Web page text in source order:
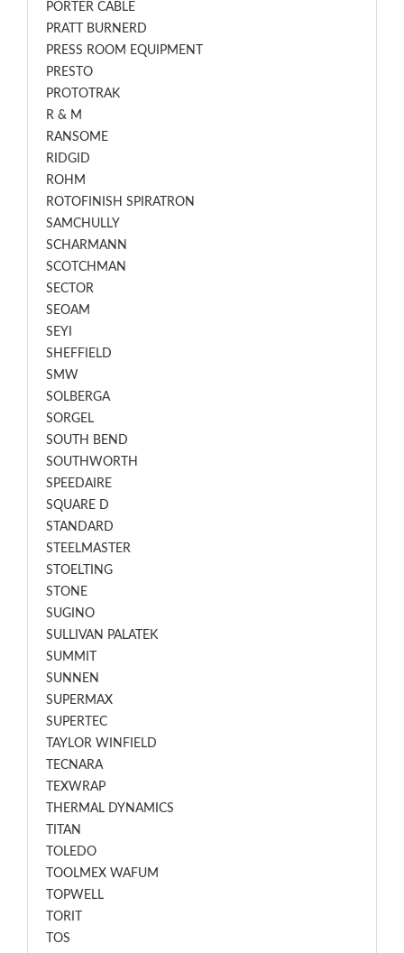
PORTER CABLE
PRATT BURNERD
PRESS ROOM EQUIPMENT
PRESTO
PROTOTRAK
R & M
RANSOME
RIDGID
ROHM
ROTOFINISH SPIRATRON
SAMCHULLY
SCHARMANN
SCOTCHMAN
SECTOR
SEOAM
SEYI
SHEFFIELD
SMW
SOLBERGA
SORGEL
SOUTH BEND
SOUTHWORTH
SPEEDAIRE
SQUARE D
STANDARD
STEELMASTER
STOELTING
STONE
SUGINO
SULLIVAN PALATEK
SUMMIT
SUNNEN
SUPERMAX
SUPERTEC
TAYLOR WINFIELD
TECNARA
TEXWRAP
THERMAL DYNAMICS
TITAN
TOLEDO
TOOLMEX WAFUM
TOPWELL
TORIT
TOS